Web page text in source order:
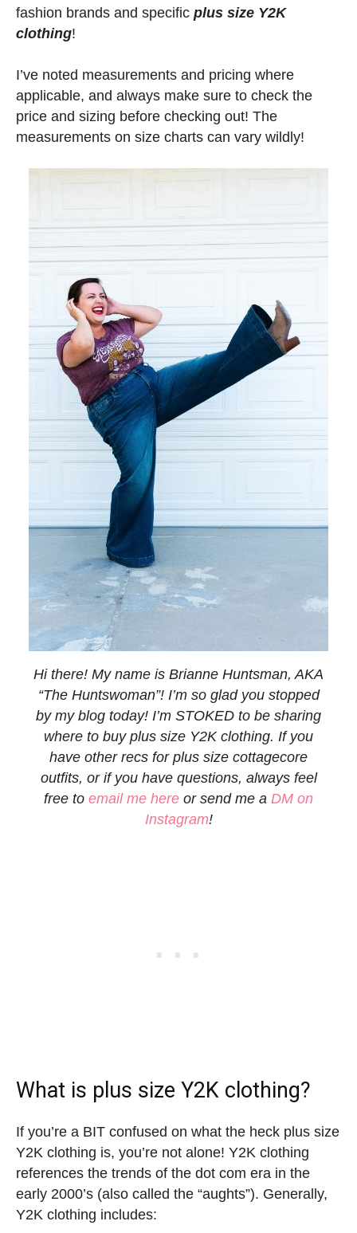
fashion brands and specific plus size Y2K
clothing!
I’ve noted measurements and pricing where
applicable, and always make sure to check the
price and sizing before checking out! The
measurements on size charts can vary wildly!
Hi there! My name is Brianne Huntsman, AKA
“The Huntswoman”! I’m so glad you stopped
by my blog today! I’m STOKED to be sharing
where to buy plus size Y2K clothing. If you
have other recs for plus size cottagecore
outfits, or if you have questions, always feel
free to email me here or send me a DM on
Instagram!
What is plus size Y2K clothing?
If you’re a BIT confused on what the heck plus size
Y2K clothing is, you’re not alone! Y2K clothing
references the trends of the dot com era in the
early 2000’s (also called the “aughts”). Generally,
Y2K clothing includes: